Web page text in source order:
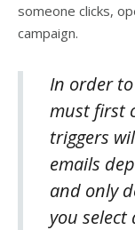
someone clicks,
campaign.
In order
must first
triggers
emails
and only
you